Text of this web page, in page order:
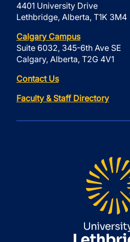
4401 University Drive
Lethbridge, Alberta, T1K 3M4
Calgary Campus
Suite 6032, 345-6th Ave SE
Calgary, Alberta, T2G 4V1
Contact Us
Faculty & Staff Directory